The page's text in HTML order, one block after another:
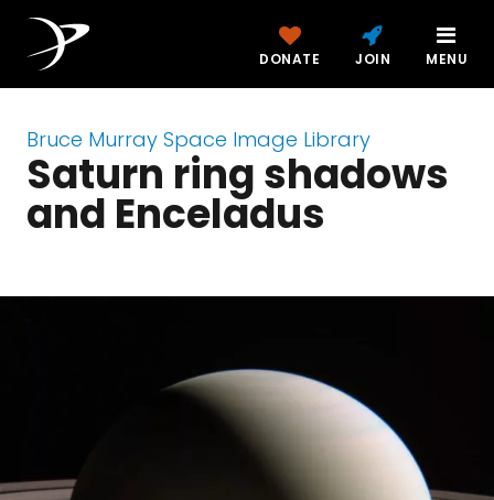
DONATE JOIN MENU
Bruce Murray Space Image Library
Saturn ring shadows
and Enceladus